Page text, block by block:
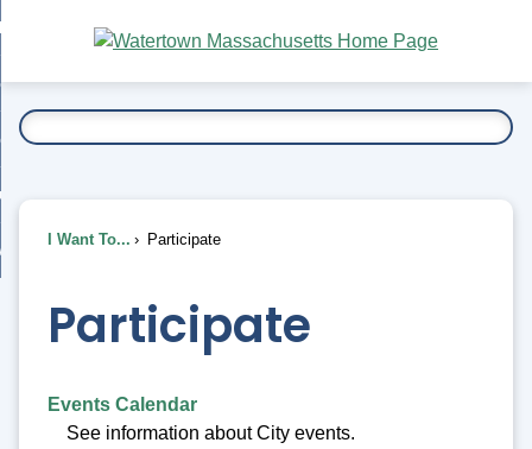
Main
Content
To...
I Want To... Participate
Participate
Events Calendar
See information about City events.